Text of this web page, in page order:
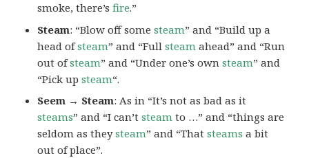
smoke, there’sfire.”
Steam: “Blow off somesteam” and “Build up a
head ofsteam” and “Fullsteam ahead” and “Run
out ofsteam” and “Under one’s ownsteam” and
“Pick upsteam“.
Seem → Steam: As in “It’s not as bad as it
steams” and “I can’tsteam to …” and “things are
seldom as theysteam” and “Thatsteams a bit
out of place”.